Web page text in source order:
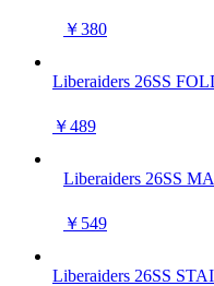
￥380
Liberaiders 26SS
￥489
Liberaiders 26SS
￥549
Liberaiders 26SS